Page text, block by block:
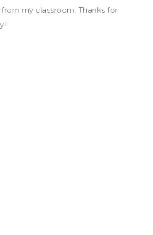
my classroom. Thanks for